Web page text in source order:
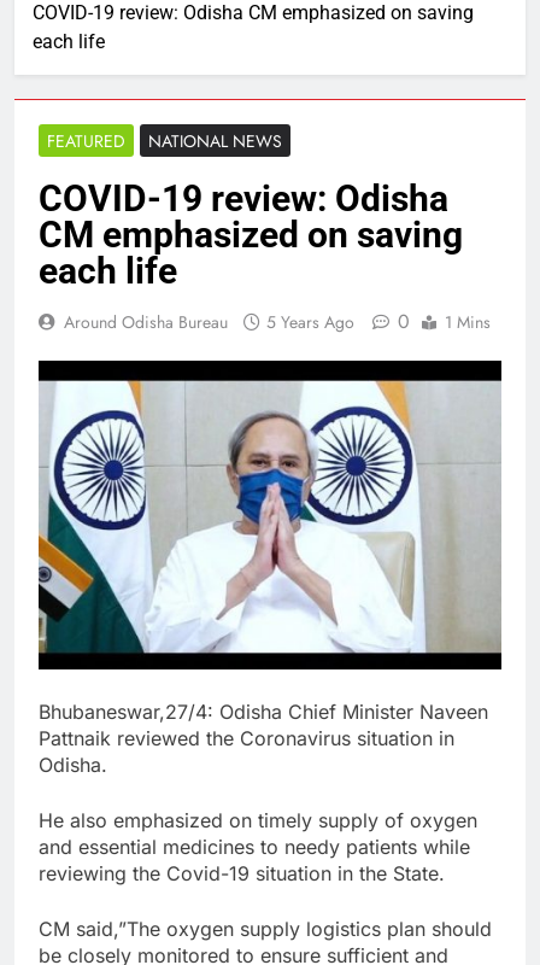
COVID-19 review: Odisha CM emphasized on saving
each life
FEATURED NATIONAL NEWS
COVID-19 review: Odisha
CM emphasized on saving
each life
Around Odisha Bureau 5 Years Ago 0 1 Mins
Bhubaneswar,27/4: Odisha Chief Minister Naveen
Pattnaik reviewed the Coronavirus situation in
Odisha.
He also emphasized on timely supply of oxygen
and essential medicines to needy patients while
reviewing the Covid-19 situation in the State.
CM said,”The oxygen supply logistics plan should
be closely monitored to ensure sufficient and